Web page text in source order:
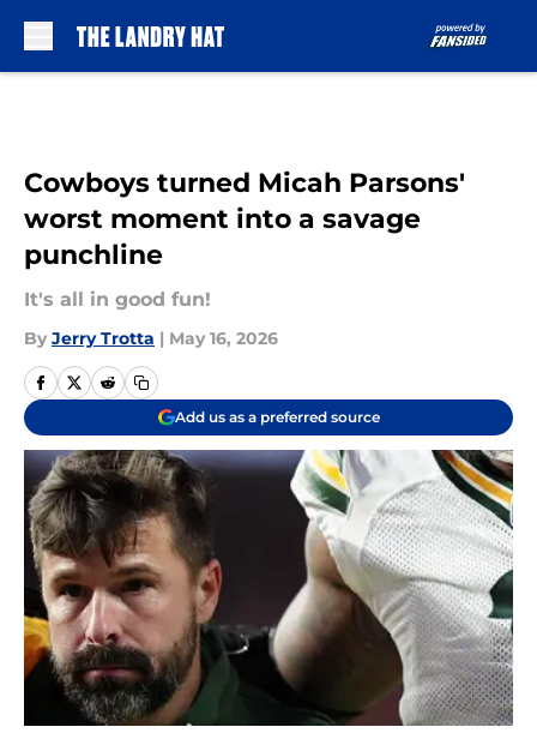
Cowboys turned Micah Parsons'
worst moment into a savage
punchline
It's all in good fun!
By Jerry Trotta | May 16, 2026
Add us as a preferred source